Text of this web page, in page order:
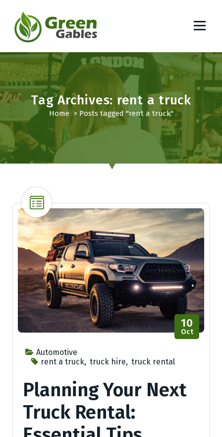
t
o
o
n
e
t
Tag Archives: rent a truck
Home> Posts tagged "rent a truck"
Automotive
rent a truck, truck hire, truck rental
10
Oct
Planning Your Next
Truck Rental: